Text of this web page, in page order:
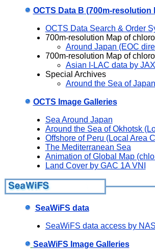
OCTS Data B (700m-resolution
OCTS Data Search & Order
700m-resolution Map of
Around Japan (EOC
700m-resolution Map of
Asian I-LAC data by
Special Archives
Around the Sea of
OCTS Image Galleries
Sea Around Japan
Around the Sea of Okhotsk
Offshore of Peru (Local Area
The Mediterranean Sea
Animation of Global Map
Land Cover by GAC 1A VNI
SeaWiFS data
SeaWiFS data access by
SeaWiFS Image Galleries